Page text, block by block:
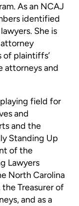
As an NCAJ
identified
She is
of plaintiffs’
attorneys and
playing field for
and
and the
Standing Up
of the
Lawyers
North Carolina
Treasurer of
and as a